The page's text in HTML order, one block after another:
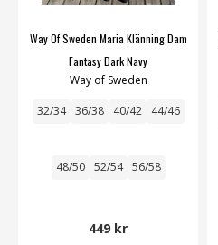
Way Of Sweden Maria Klänning Dam
Fantasy Dark Navy
Way of Sweden
32/34 36/38 40/42 44/46
48/50 52/54 56/58
449 kr